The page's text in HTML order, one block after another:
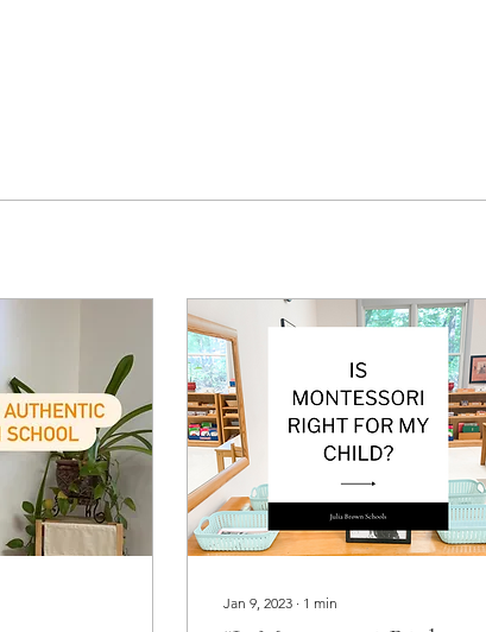
Jan 9, 2023 ∙ 1 min